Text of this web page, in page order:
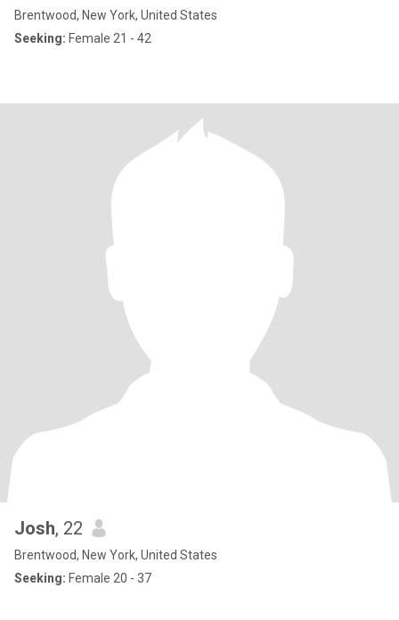
Brentwood, New York, United States
Seeking: Female 21 - 42
Josh, 22
Brentwood, New York, United States
Seeking: Female 20 - 37